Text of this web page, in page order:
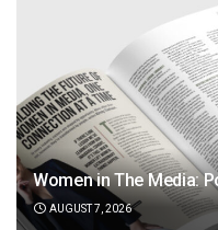
Women in The Media:
AUGUST 7, 2026